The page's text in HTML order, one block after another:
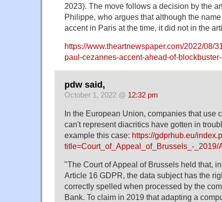
2023). The move follows a decision by the
Philippe, who argues that although the
accent in Paris at the time, it did not in the
https://www.theartnewspaper.com/2022/08/
paul-cezannes-accent-ahead-of-
pdw said,
October 1, 2022 @ 12:32 pm
In the European Union, companies that use
can't represent diacritics have gotten in
example this case: https://gdprhub.eu/
title=Court_of_Appeal_of_Brussels_-_2019/
"The Court of Appeal of Brussels held that,
Article 16 GDPR, the data subject has the
correctly spelled when processed by the
Bank. To claim in 2019 that adapting a